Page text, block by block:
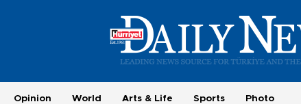
Opinion World Arts & Life Sports Photo